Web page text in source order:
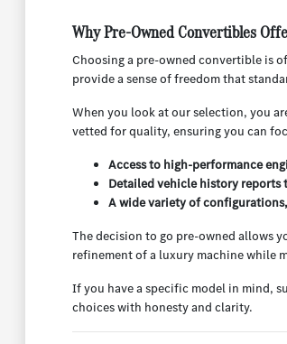
Why Pre-Owned Convertibles
Choosing a pre-owned convertible is
provide a sense of freedom that
When you look at our selection, you
vetted for quality, ensuring you can
Access to high-performance
Detailed vehicle history reports
A wide variety of
The decision to go pre-owned allows
refinement of a luxury machine while
If you have a specific model in mind,
choices with honesty and clarity.